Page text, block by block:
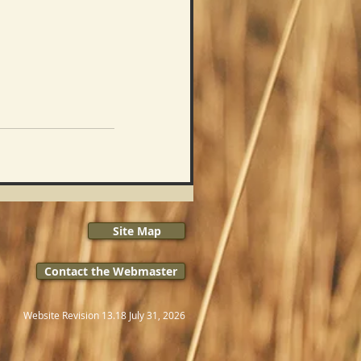
Site Map
Contact the Webmaster
Website Revision 13.18 July 31, 2026